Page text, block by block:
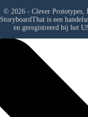
© 2026 - Clever Prototypes,
StoryboardThat is een
en geregistreerd bij het